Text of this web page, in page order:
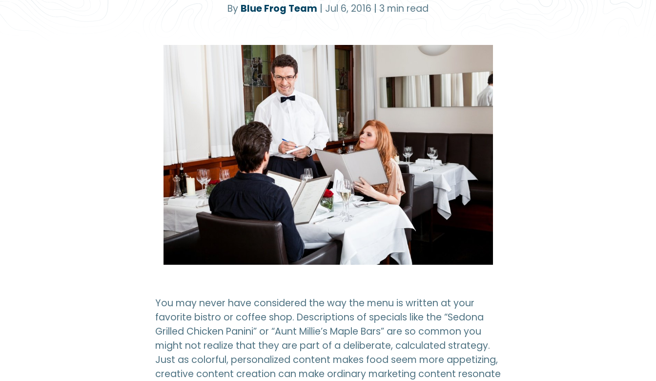
By Blue Frog Team Jul 6, 2016 |3 min read
You may never have considered the way the menu is written at your
favorite bistro or coffee shop. Descriptions of specials like the “Sedona
Grilled Chicken Panini” or “Aunt Millie’s Maple Bars” are so common you
might not realize that they are part of a deliberate, calculated strategy.
Just as colorful, personalized content makes food seem more appetizing,
creative content creation can make ordinary marketing content resonate